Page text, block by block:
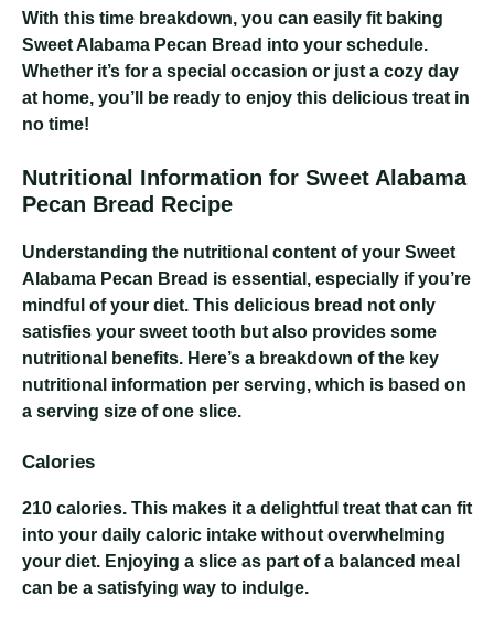
With this time breakdown, you can easily fit baking
Sweet Alabama Pecan Bread into your schedule.
Whether it’s for a special occasion or just a cozy day
at home, you’ll be ready to enjoy this delicious treat in
no time!
Nutritional Information for Sweet Alabama
Pecan Bread Recipe
Understanding the nutritional content of your Sweet
Alabama Pecan Bread is essential, especially if you’re
mindful of your diet. This delicious bread not only
satisfies your sweet tooth but also provides some
nutritional benefits. Here’s a breakdown of the key
nutritional information per serving, which is based on
a serving size of one slice.
Calories
210 calories. This makes it a delightful treat that can fit
into your daily caloric intake without overwhelming
your diet. Enjoying a slice as part of a balanced meal
can be a satisfying way to indulge.